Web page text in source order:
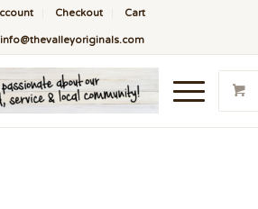
Checkout Cart